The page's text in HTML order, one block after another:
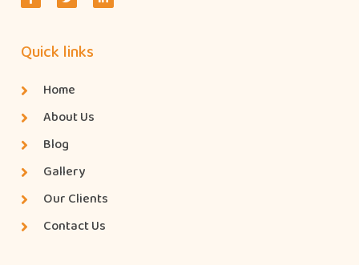
Quick links
Home
About Us
Blog
Gallery
Our Clients
Contact Us